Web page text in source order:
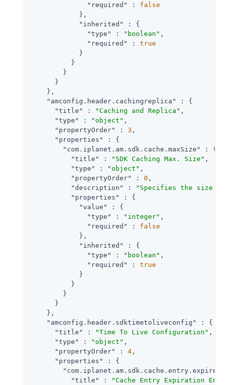
"required"
: false
            },
"inherited"
: {
"type"
: "boolean" ,
"required"
: true
            }
          }
        }
      }
    },
"amconfig.header.cachingreplica"
: {
"title"
: "Caching and Replica" ,
"type"
: "object" ,
"propertyOrder"
: 3 ,
"properties"
: {
"com.iplanet.am.sdk.cache.maxSize"
: {
"title"
: "SDK Caching Max. Size" ,
"type"
: "object" ,
"propertyOrder"
: 0 ,
"description"
:
"Specifies the size of
"properties"
: {
"value"
: {
"type"
: "integer" ,
"required"
: false
            },
"inherited"
: {
"type"
: "boolean" ,
"required"
: true
            }
          }
        }
      }
    },
"amconfig.header.sdktimetoliveconfig"
: {
"title"
: "Time To Live Configuration" ,
"type"
: "object" ,
"propertyOrder"
: 4 ,
"properties"
: {
"title"
:
"Cache Entry Expiration